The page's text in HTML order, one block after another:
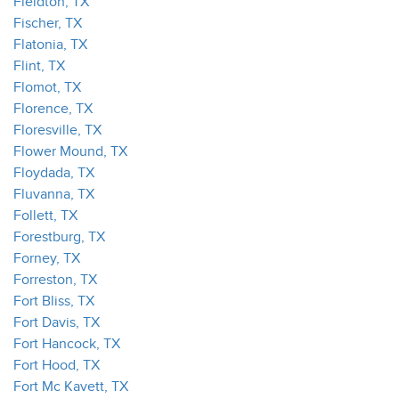
Fischer, TX
Flatonia, TX
Flint, TX
Flomot, TX
Florence, TX
Floresville, TX
Flower Mound, TX
Floydada, TX
Fluvanna, TX
Follett, TX
Forestburg, TX
Forney, TX
Forreston, TX
Fort Bliss, TX
Fort Davis, TX
Fort Hancock, TX
Fort Hood, TX
Fort Mc Kavett, TX